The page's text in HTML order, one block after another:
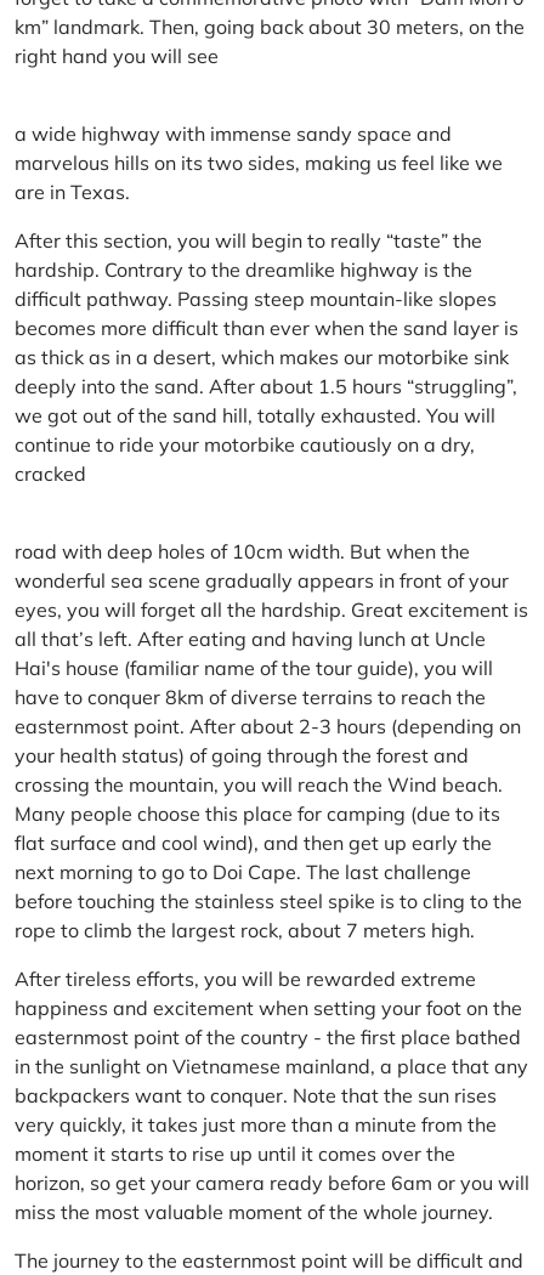
km” landmark. Then, going back about 30 meters, on the
right hand you will see
a wide highway with immense sandy space and
marvelous hills on its two sides, making us feel like we
are in Texas.
After this section, you will begin to really “taste” the
hardship. Contrary to the dreamlike highway is the
difficult pathway. Passing steep mountain-like slopes
becomes more difficult than ever when the sand layer is
as thick as in a desert, which makes our motorbike sink
deeply into the sand. After about 1.5 hours “struggling”,
we got out of the sand hill, totally exhausted. You will
continue to ride your motorbike cautiously on a dry,
cracked
road with deep holes of 10cm width. But when the
wonderful sea scene gradually appears in front of your
eyes, you will forget all the hardship. Great excitement is
all that’s left. After eating and having lunch at Uncle
Hai's house (familiar name of the tour guide), you will
have to conquer 8km of diverse terrains to reach the
easternmost point. After about 2-3 hours (depending on
your health status) of going through the forest and
crossing the mountain, you will reach the Wind beach.
Many people choose this place for camping (due to its
flat surface and cool wind), and then get up early the
next morning to go to Doi Cape. The last challenge
before touching the stainless steel spike is to cling to the
rope to climb the largest rock, about 7 meters high.
After tireless efforts, you will be rewarded extreme
happiness and excitement when setting your foot on the
easternmost point of the country - the first place bathed
in the sunlight on Vietnamese mainland, a place that any
backpackers want to conquer. Note that the sun rises
very quickly, it takes just more than a minute from the
moment it starts to rise up until it comes over the
horizon, so get your camera ready before 6am or you will
miss the most valuable moment of the whole journey.
The journey to the easternmost point will be difficult and